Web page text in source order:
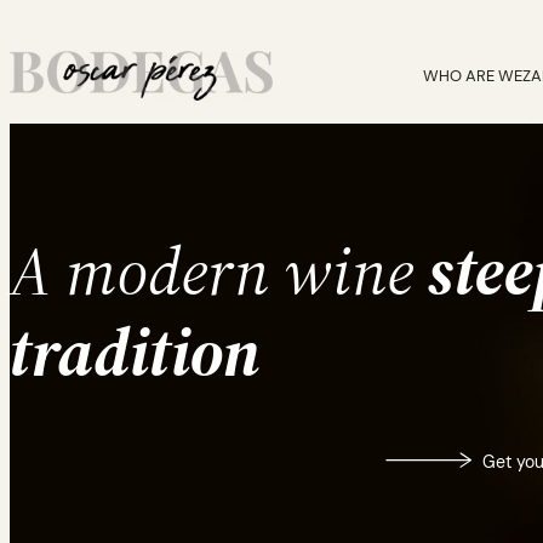
content
WHO ARE WE
A modern wine
tradition
Get